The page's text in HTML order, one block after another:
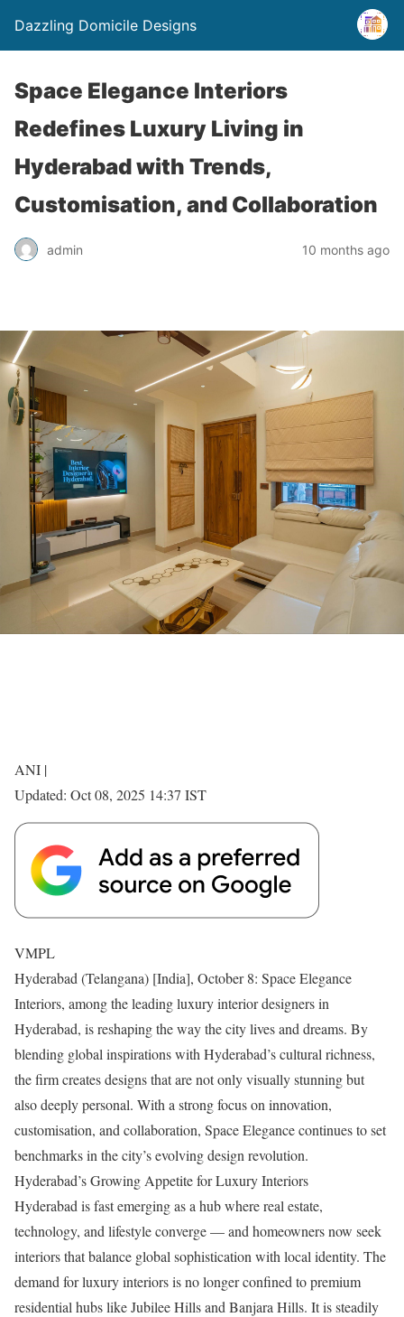
Dazzling Domicile Designs
Space Elegance Interiors
Redefines Luxury Living in
Hyderabad with Trends,
Customisation, and Collaboration
admin 10 months ago
ANI |
Updated: Oct 08, 2025 14:37 IST
VMPL
Hyderabad (Telangana) [India], October 8: Space Elegance
Interiors, among the leading luxury interior designers in
Hyderabad, is reshaping the way the city lives and dreams. By
blending global inspirations with Hyderabad’s cultural richness,
the firm creates designs that are not only visually stunning but
also deeply personal. With a strong focus on innovation,
customisation, and collaboration, Space Elegance continues to set
benchmarks in the city’s evolving design revolution.
Hyderabad’s Growing Appetite for Luxury Interiors
Hyderabad is fast emerging as a hub where real estate,
technology, and lifestyle converge — and homeowners now seek
interiors that balance global sophistication with local identity. The
demand for luxury interiors is no longer confined to premium
residential hubs like Jubilee Hills and Banjara Hills. It is steadily